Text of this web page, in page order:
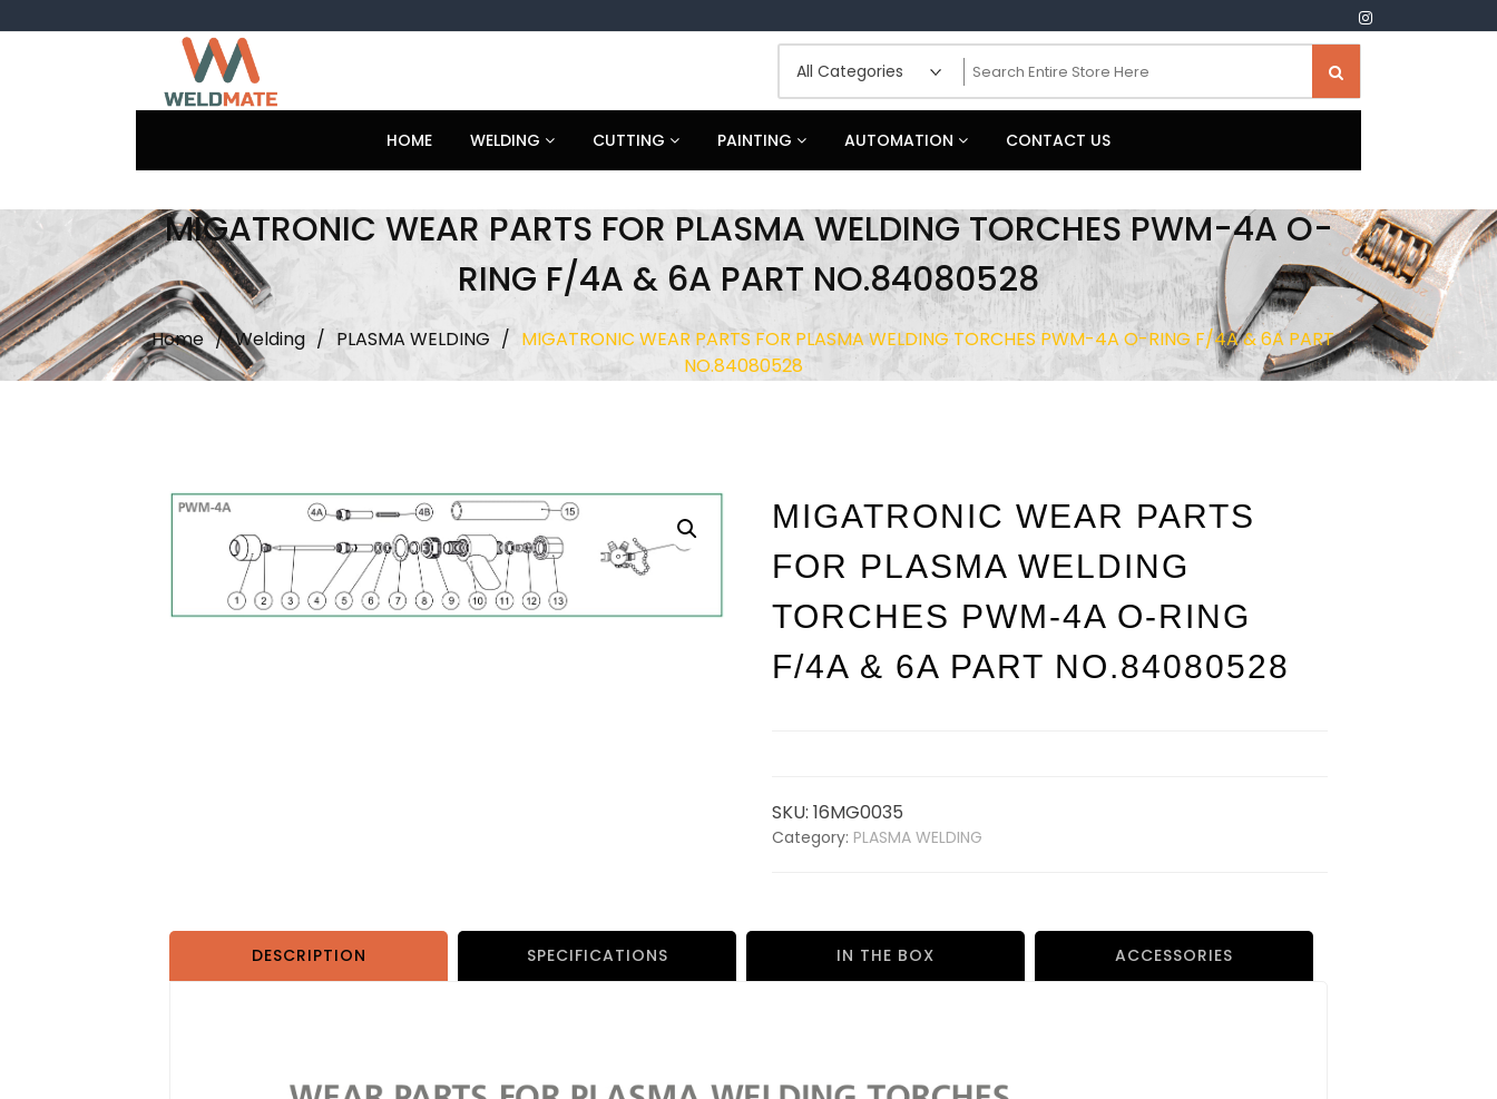
to
HOME WELDING CUTTING PAINTING AUTOMATION CONTACT US
MIGATRONIC WEAR PARTS FOR PLASMA WELDING TORCHES PWM-4A O-
RING F/4A & 6A PART NO.84080528
Home / Welding / PLASMA WELDING / MIGATRONIC WEAR PARTS FOR PLASMA WELDING TORCHES PWM-4A O-RING F/4A & 6A PART
NO.84080528
MIGATRONIC WEAR PARTS
FOR PLASMA WELDING
TORCHES PWM-4A O-RING
F/4A & 6A PART NO.84080528
SKU: 16MG0035
Category: PLASMA WELDING
DESCRIPTION SPECIFICATIONS IN THE BOX ACCESSORIES